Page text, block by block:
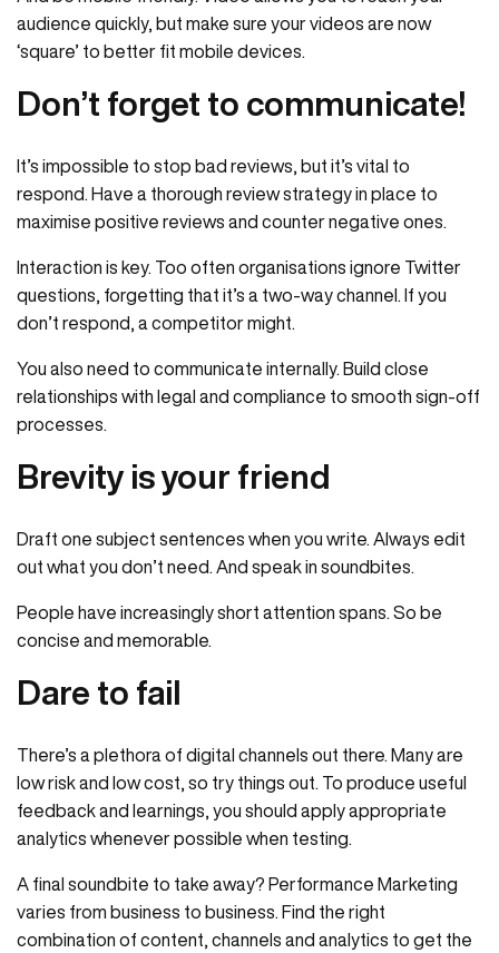
audience quickly, but make sure your videos are now
‘square’ to better fit mobile devices.
Don’t forget to communicate!
It’s impossible to stop bad reviews, but it’s vital to
respond. Have a thorough review strategy in place to
maximise positive reviews and counter negative ones.
Interaction is key. Too often organisations ignore Twitter
questions, forgetting that it’s a two-way channel. If you
don’t respond, a competitor might.
You also need to communicate internally. Build close
relationships with legal and compliance to smooth sign-off
processes.
Brevity is your friend
Draft one subject sentences when you write. Always edit
out what you don’t need. And speak in soundbites.
People have increasingly short attention spans. So be
concise and memorable.
Dare to fail
There’s a plethora of digital channels out there. Many are
low risk and low cost, so try things out. To produce useful
feedback and learnings, you should apply appropriate
analytics whenever possible when testing.
A final soundbite to take away? Performance Marketing
varies from business to business. Find the right
combination of content, channels and analytics to get the